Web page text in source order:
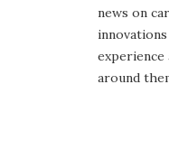
news on
around